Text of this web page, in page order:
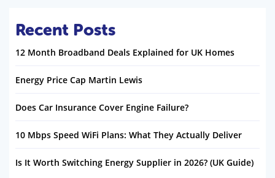
Recent Posts
12 Month Broadband Deals Explained for UK Homes
Energy Price Cap Martin Lewis
Does Car Insurance Cover Engine Failure?
10 Mbps Speed WiFi Plans: What They Actually Deliver
Is It Worth Switching Energy Supplier in 2026? (UK Guide)